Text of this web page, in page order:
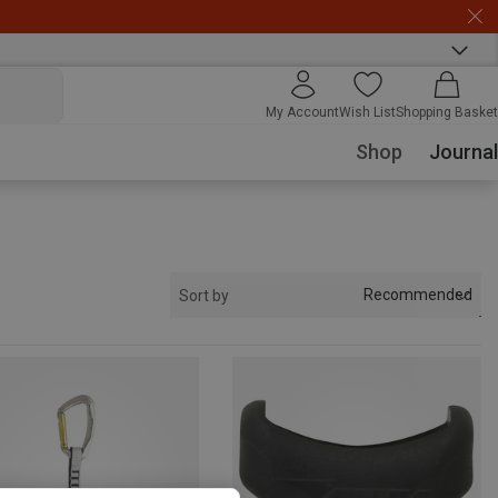
My AccountWish ListShopping Basket
Shop Journal
Sort by Recommended